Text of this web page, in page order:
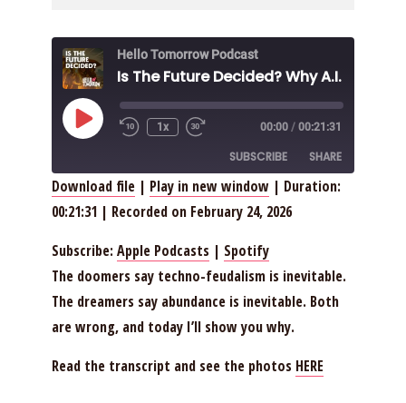
Hello Tomorrow Podcast
Play
Episode
1x 00:00 / 00:21:31
SUBSCRIBE SHARE
Apple Podcasts Spotify
RSS FEED
SHARE
LINK
EMBED
Download file | Play in new window | Duration:
00:21:31 | Recorded on February 24, 2026
Subscribe: Apple Podcasts | Spotify
The doomers say techno-feudalism is inevitable.
The dreamers say abundance is inevitable. Both
are wrong, and today I’ll show you why.
Read the transcript and see the photos HERE